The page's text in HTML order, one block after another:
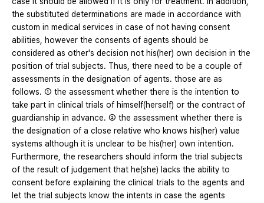
the substituted determinations are made in accordance with
custom in medical services in case of not having consent
abilities, however the consents of agents should be
considered as other's decision not his(her) own decision in the
position of trial subjects. Thus, there need to be a couple of
assessments in the designation of agents. those are as
follows. ① the assessment whether there is the intention to
take part in clinical trials of himself(herself) or the contract of
guardianship in advance. ② the assessment whether there is
the designation of a close relative who knows his(her) value
systems although it is unclear to be his(her) own intention.
Furthermore, the researchers should inform the trial subjects
of the result of judgement that he(she) lacks the ability to
consent before explaining the clinical trials to the agents and
let the trial subjects know the intents in case the agents